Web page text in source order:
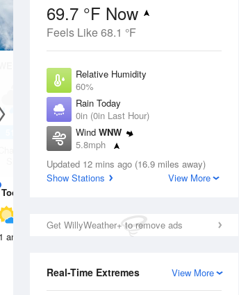
69.7 °F Now
Feels Like 68.1 °F
Relative Humidity
60%
Rain Today
0in (0in Last Hour)
Wind WNW
5.8mph
Dew Point
55.3 °F
Updated 12 mins ago (16.9 miles away)
Show Stations
View More
Get WillyWeather+ to remove ads
View More
Real-Time Extremes
12 Aug
Chance Rain
Today
am 2 pm